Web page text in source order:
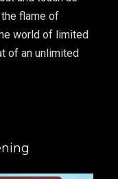
flame of
world of limited
of an unlimited